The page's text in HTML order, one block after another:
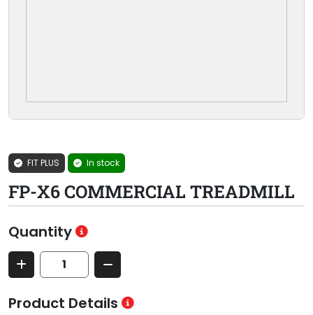
FP-X6 COMMERCIAL TREADMILL
FIT PLUS In stock
Quantity
Product Details